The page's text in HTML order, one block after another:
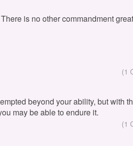
is no other commandment
(1
beyond your ability, but with
may be able to endure it.
(1